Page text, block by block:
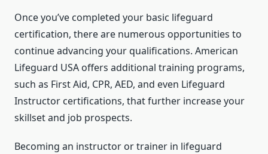
Once you’ve completed your basic lifeguard
certification, there are numerous opportunities to
continue advancing your qualifications. American
Lifeguard USA offers additional training programs,
such as First Aid, CPR, AED, and even Lifeguard
Instructor certifications, that further increase your
skillset and job prospects.
Becoming an instructor or trainer in lifeguard